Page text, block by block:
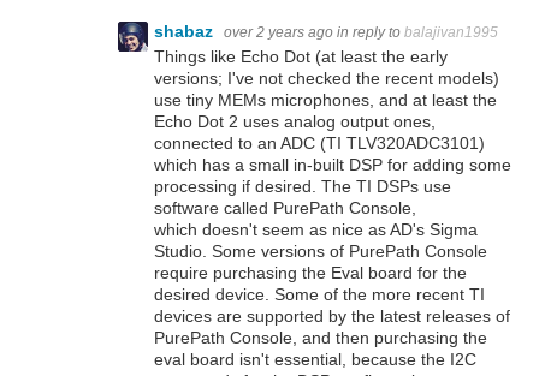
shabaz over 2 years ago in reply to balajivan1995
Things like Echo Dot (at least the early
versions; I've not checked the recent models)
use tiny MEMs microphones, and at least the
Echo Dot 2 uses analog output ones,
connected to an ADC (TI TLV320ADC3101)
which has a small in-built DSP for adding some
processing if desired. The TI DSPs use
software called PurePath Console,
which doesn't seem as nice as AD's Sigma
Studio. Some versions of PurePath Console
require purchasing the Eval board for the
desired device. Some of the more recent TI
devices are supported by the latest releases of
PurePath Console, and then purchasing the
eval board isn't essential, because the I2C